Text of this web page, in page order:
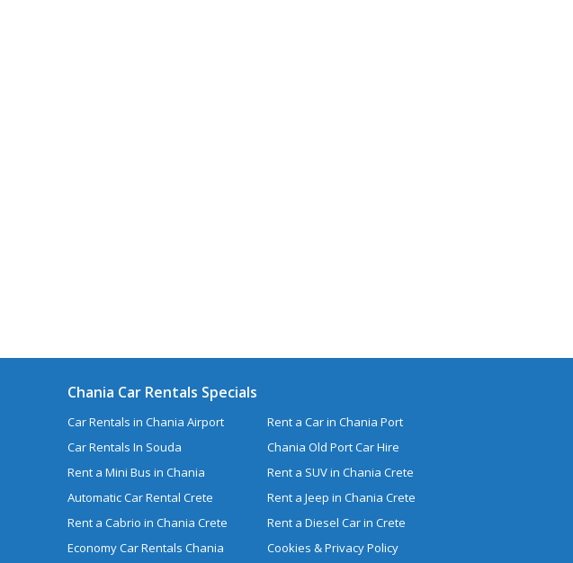
Chania Car Rentals Specials
Car Rentals in Chania Airport
Rent a Car in Chania Port
Car Rentals In Souda
Chania Old Port Car Hire
Rent a Mini Bus in Chania
Rent a SUV in Chania Crete
Automatic Car Rental Crete
Rent a Jeep in Chania Crete
Rent a Cabrio in Chania Crete
Rent a Diesel Car in Crete
Economy Car Rentals Chania
Cookies & Privacy Policy